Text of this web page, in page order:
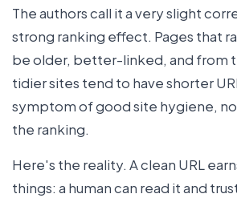
The authors call it a very slight
strong ranking effect. Pages that
be older, better-linked, and from
tidier sites tend to have shorter
symptom of good site hygiene,
the ranking.
Here's the reality. A clean URL
things: a human can read it and